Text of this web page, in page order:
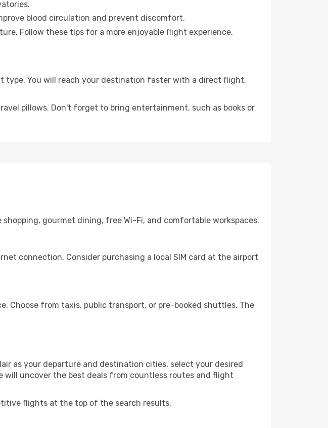
blood circulation and prevent discomfort.
Follow these tips for a more enjoyable flight experience.
type. You will reach your destination faster with a direct flight,
pillows. Don't forget to bring entertainment, such as books or
gourmet dining, free Wi-Fi, and comfortable workspaces.
connection. Consider purchasing a local SIM card at the airport
Choose from taxis, public transport, or pre-booked shuttles. The
as your departure and destination cities, select your desired
will uncover the best deals from countless routes and flight
flights at the top of the search results.